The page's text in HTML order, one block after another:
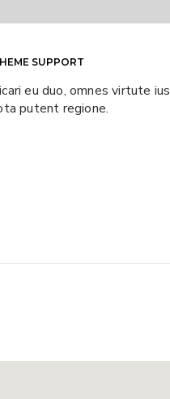
SUPPORT
eu duo, omnes virtute ius
putent regione.